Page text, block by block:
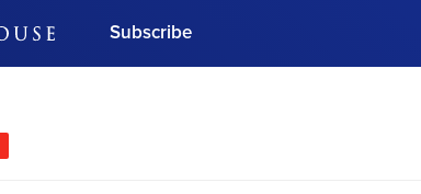
Subscribe